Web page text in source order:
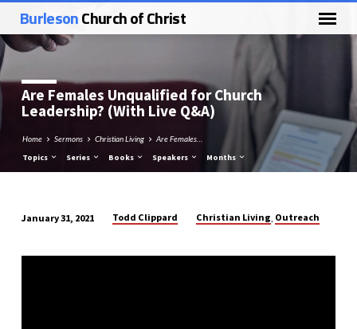
BurlesonChurch of Christ
Are Females Unqualified for Church
Leadership? (With Live Q&A)
Home Sermons Christian Living Are Females…
Topics Series Books Speakers Months
Females
January 31, 2021 Todd Clippard Christian Living Outreach